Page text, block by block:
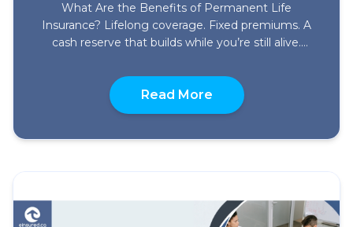
What Are the Benefits of Permanent Life
Insurance? Lifelong coverage. Fixed premiums. A
cash reserve that builds while you’re still alive.
insurance and they’re worth understanding
properly before you decide whether this type of
policy fits your situation. It gets overlooked. It
Read Moreabout What Are the